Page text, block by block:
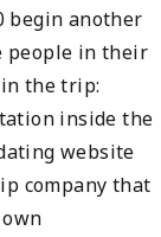
begin another
people in their
the trip:
inside the
website
company that